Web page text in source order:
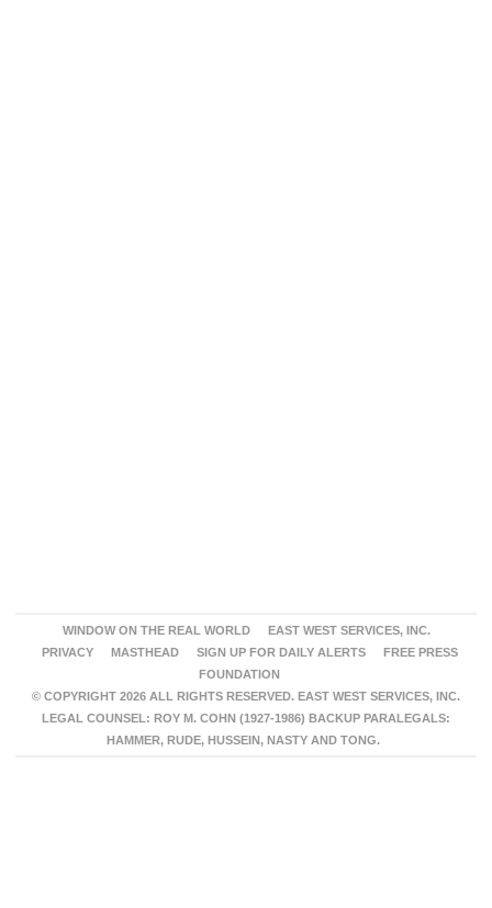
WINDOW ON THE REAL WORLD
EAST WEST SERVICES, INC.
PRIVACY
MASTHEAD SIGN UP FOR DAILY ALERTS
FREE PRESS
FOUNDATION
© COPYRIGHT 2026 ALL RIGHTS RESERVED. EAST WEST SERVICES, INC.
LEGAL COUNSEL: ROY M. COHN (1927-1986) BACKUP PARALEGALS:
HAMMER, RUDE, HUSSEIN, NASTY AND TONG.